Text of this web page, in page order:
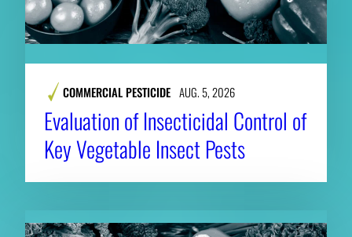
COMMERCIAL PESTICIDE AUG. 5, 2026
Evaluation of Insecticidal Control of
Key Vegetable Insect Pests